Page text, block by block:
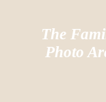
The
Photo